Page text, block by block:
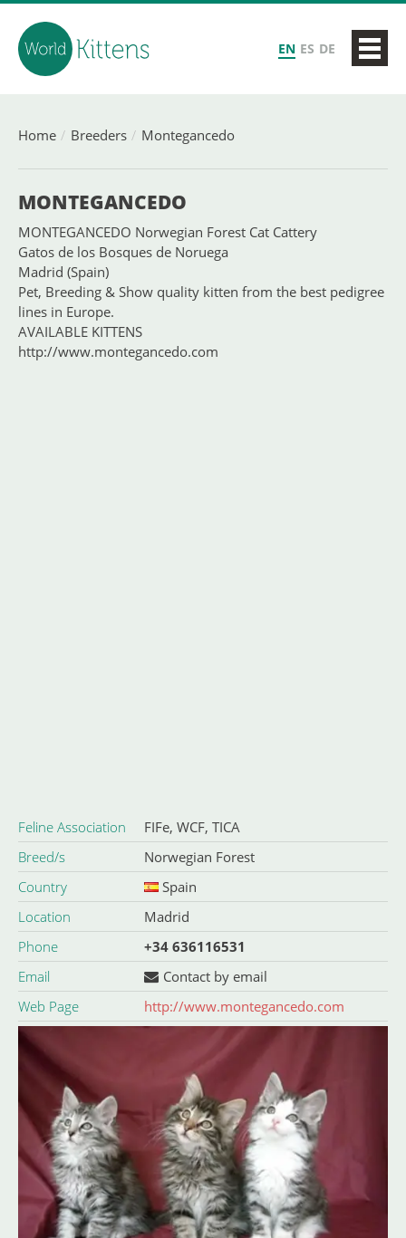
EN ES DE
Home Breeders Montegancedo
MONTEGANCEDO
MONTEGANCEDO Norwegian Forest Cat Cattery
Gatos de los Bosques de Noruega
Madrid (Spain)
Pet, Breeding & Show quality kitten from the best pedigree
lines in Europe.
AVAILABLE KITTENS
http://www.montegancedo.com
Feline Association
FIFe, WCF, TICA
Breed/s
Norwegian Forest
Country
Spain
Location
Madrid
Phone
+34 636116531
Email
Contact by email
Web Page
http://www.montegancedo.com